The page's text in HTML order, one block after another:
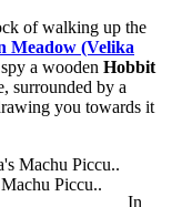
of walking up the
Meadow (Velika
a wooden Hobbit
surrounded by a
you towards it
Piccu..
In